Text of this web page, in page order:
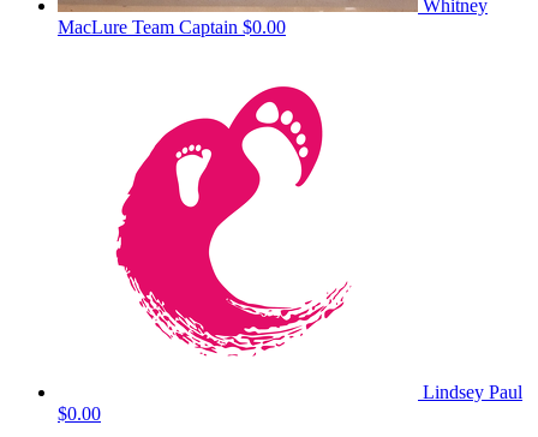
Whitney
MacLure Team Captain $0.00
Lindsey Paul
$0.00